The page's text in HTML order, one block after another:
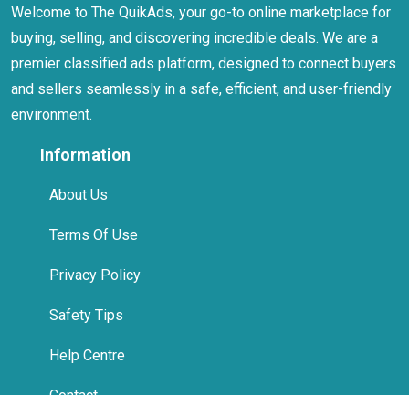
Welcome to The QuikAds, your go-to online marketplace for
buying, selling, and discovering incredible deals. We are a
premier classified ads platform, designed to connect buyers
and sellers seamlessly in a safe, efficient, and user-friendly
environment.
Information
About Us
Terms Of Use
Privacy Policy
Safety Tips
Help Centre